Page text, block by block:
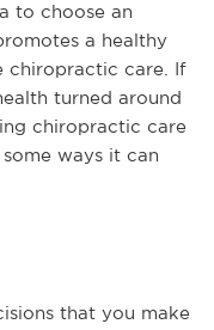
to choose an
a healthy
chiropractic care. If
turned around
chiropractic care
ways it can
that you make